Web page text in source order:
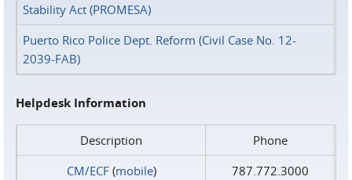
Stability Act (PROMESA)
Puerto Rico Police Dept. Reform (Civil Case No. 12-
2039-FAB)
Helpdesk Information
Description
Phone
CM/ECF(mobile)
787.772.3000